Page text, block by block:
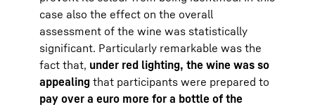
case also the effect on the overall
assessment of the wine was statistically
significant. Particularly remarkable was the
fact that, under red lighting, the wine was so
appealing that participants were prepared to
pay over a euro more for a bottle of the